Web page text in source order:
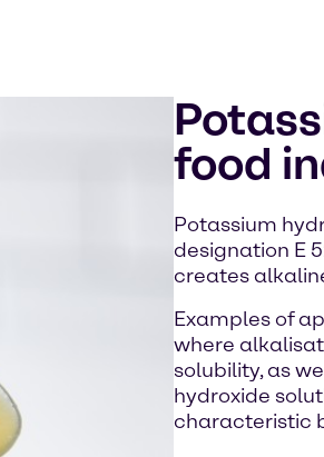
food
Potassium
designation E
creates
Examples of
where
solubility, as
hydroxide
characteristic